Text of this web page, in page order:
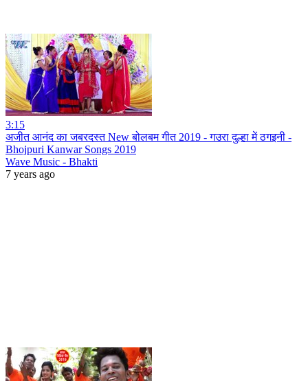
3:15
अजीत आनंद का जबरदस्त New बोलबम गीत 2019 - गउरा दुल्हा में ठगइनी -
Bhojpuri Kanwar Songs 2019
Wave Music - Bhakti
7 years ago